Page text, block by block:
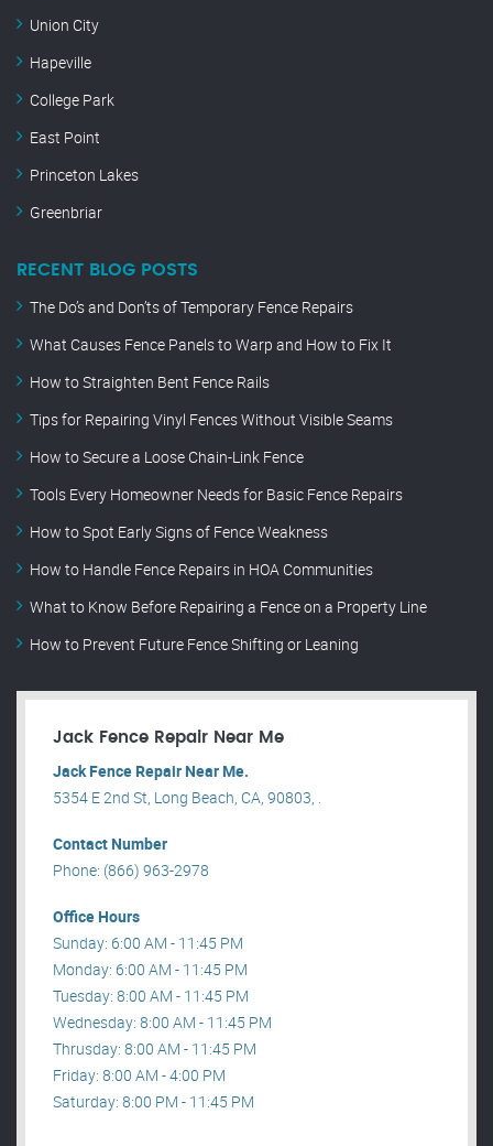
Union City
Hapeville
College Park
East Point
Princeton Lakes
Greenbriar
RECENT BLOG POSTS
The Do’s and Don’ts of Temporary Fence Repairs
What Causes Fence Panels to Warp and How to Fix It
How to Straighten Bent Fence Rails
Tips for Repairing Vinyl Fences Without Visible Seams
How to Secure a Loose Chain-Link Fence
Tools Every Homeowner Needs for Basic Fence Repairs
How to Spot Early Signs of Fence Weakness
How to Handle Fence Repairs in HOA Communities
What to Know Before Repairing a Fence on a Property Line
How to Prevent Future Fence Shifting or Leaning
Jack Fence Repair Near Me
Jack Fence Repair Near Me.
5354 E 2nd St, Long Beach, CA, 90803, .
Contact Number
Phone: (866) 963-2978
Office Hours
Sunday: 6:00 AM - 11:45 PM
Monday: 6:00 AM - 11:45 PM
Tuesday: 8:00 AM - 11:45 PM
Wednesday: 8:00 AM - 11:45 PM
Thrusday: 8:00 AM - 11:45 PM
Friday: 8:00 AM - 4:00 PM
Saturday: 8:00 PM - 11:45 PM